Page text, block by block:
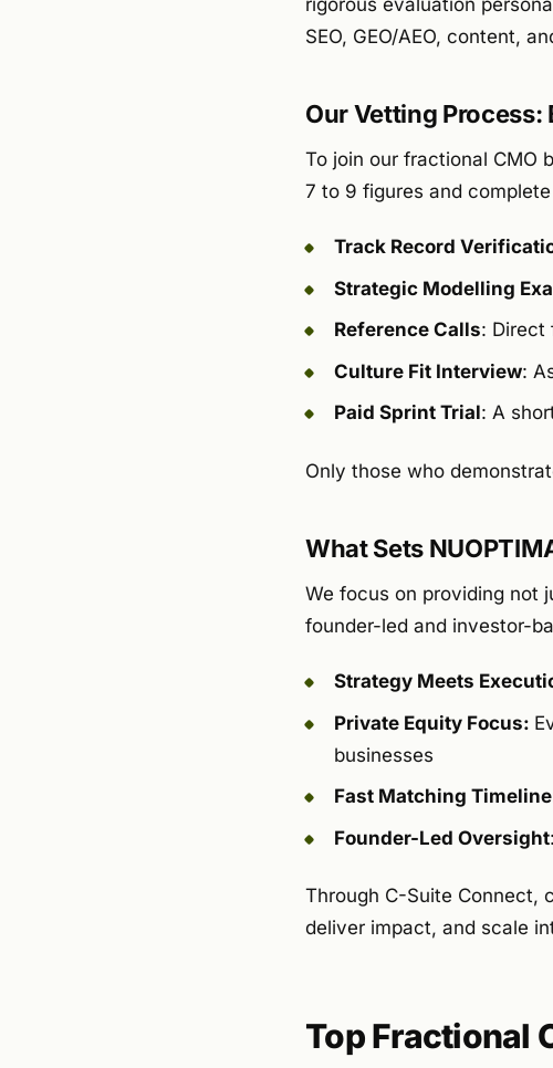
SEO, GEO/AEO, content,
Our Vetting Process:
To join our fractional CMO
7 to 9 figures and
Track Record
Strategic Modelling
Reference Calls: Direct
Culture Fit Interview:
Paid Sprint Trial: A
Only those who
What Sets
We focus on providing not
founder-led and investor-
Strategy Meets
Private Equity Focus:
businesses
Fast Matching Timeline
Founder-Led Oversight
Through C-Suite Connect,
deliver impact, and scale
Top Fractional